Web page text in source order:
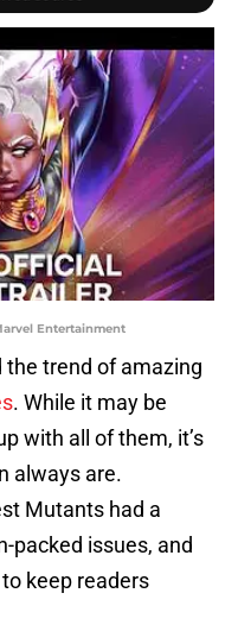
Entertainment
the trend of amazing
. While it may be
with all of them, it’s
always are.
Mutants had a
packed issues, and
keep readers